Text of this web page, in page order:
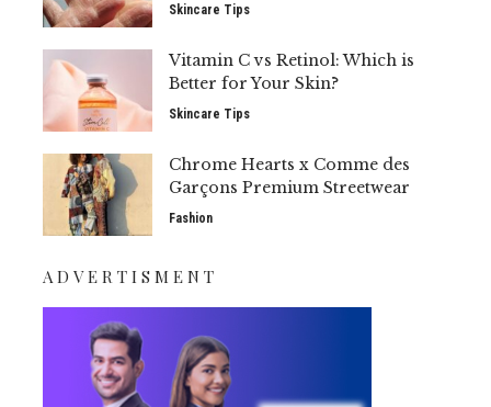
Skincare Tips
Vitamin C vs Retinol: Which is
Better for Your Skin?
Skincare Tips
Chrome Hearts x Comme des
Garçons Premium Streetwear
Fashion
ADVERTISMENT